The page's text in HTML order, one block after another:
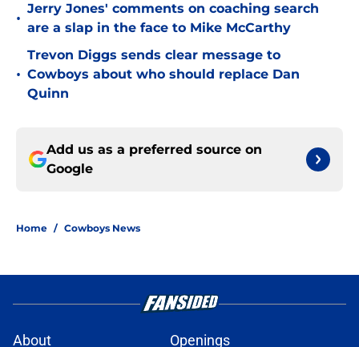
•
Jerry Jones' comments on coaching search
are a slap in the face to Mike McCarthy
•
Trevon Diggs sends clear message to
Cowboys about who should replace Dan
Quinn
Add us as a preferred source on
Google
Home / Cowboys News
About Openings